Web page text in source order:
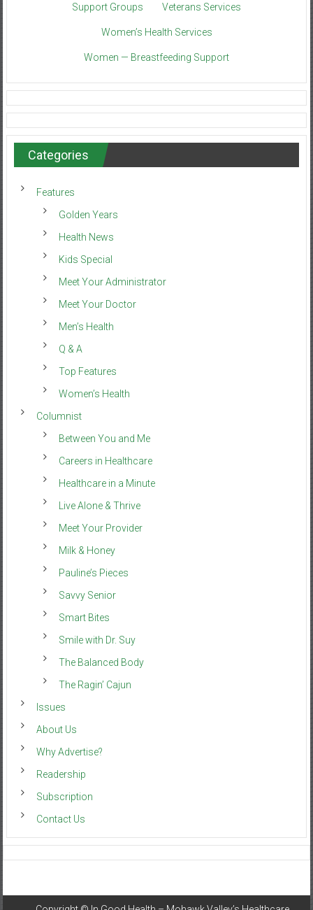
Support Groups Veterans Services
Women’s Health Services
Women — Breastfeeding Support
Categories
Features
Golden Years
Health News
Kids Special
Meet Your Administrator
Meet Your Doctor
Men’s Health
Q & A
Top Features
Women’s Health
Columnist
Between You and Me
Careers in Healthcare
Healthcare in a Minute
Live Alone & Thrive
Meet Your Provider
Milk & Honey
Pauline’s Pieces
Savvy Senior
Smart Bites
Smile with Dr. Suy
The Balanced Body
The Ragin’ Cajun
Issues
About Us
Why Advertise?
Readership
Subscription
Contact Us